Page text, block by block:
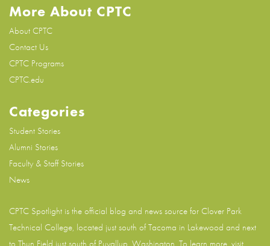
More About CPTC
About CPTC
Contact Us
CPTC Programs
CPTC.edu
Categories
Student Stories
Alumni Stories
Faculty & Staff Stories
News
CPTC Spotlight is the official blog and news source for Clover Park
Technical College, located just south of Tacoma in Lakewood and next
to Thun Field just south of Puyallup, Washington. To learn more, visit